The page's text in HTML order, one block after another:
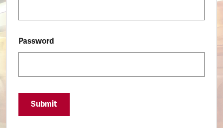
Password
Submit